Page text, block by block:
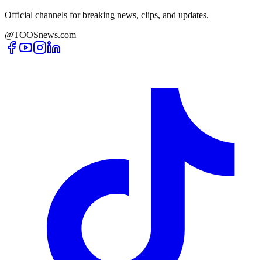
Official channels for breaking news, clips, and updates.
@TOOSnews.com